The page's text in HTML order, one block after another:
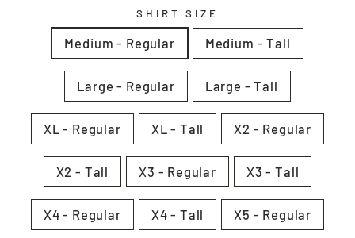
SHIRT SIZE
Medium - Regular Medium - Tall
Large - Regular Large - Tall
XL - Regular XL - Tall X2 - Regular
X2 - Tall X3 - Regular X3 - Tall
X4 - Regular X4 - Tall X5 - Regular